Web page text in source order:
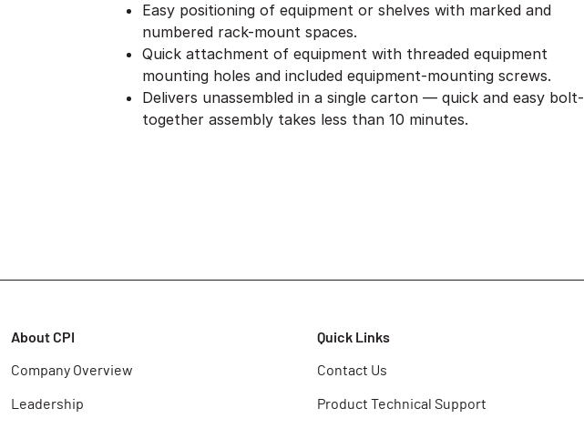
Easy positioning of equipment or shelves with marked and
numbered rack-mount spaces.
Quick attachment of equipment with threaded equipment
mounting holes and included equipment-mounting screws.
Delivers unassembled in a single carton — quick and easy bolt-
together assembly takes less than 10 minutes.
About CPI
Company Overview
Leadership
Quick Links
Contact Us
Product Technical Support